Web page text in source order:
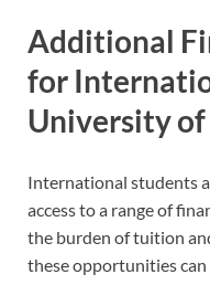
Additional
for
University of
International students
access to a range of
the burden of tuition
these opportunities